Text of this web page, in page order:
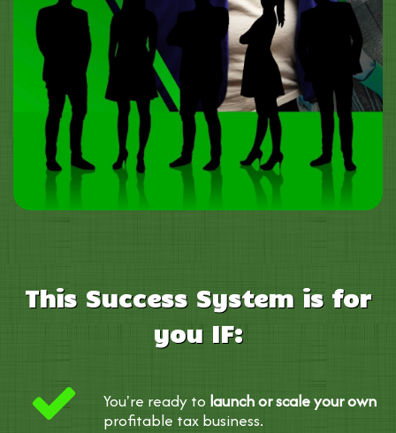
This Success System is for
you IF:
You're ready to launch or scale your own
profitable tax business.